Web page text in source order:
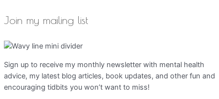
Join my mailing list
Sign up to receive my monthly newsletter with mental health
advice, my latest blog articles, book updates, and other fun and
encouraging tidbits you won’t want to miss!